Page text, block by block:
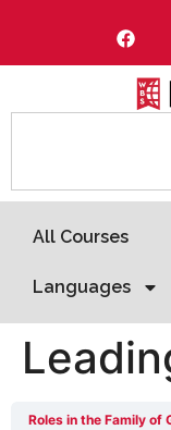
All Courses
Languages
Roles in the Family of